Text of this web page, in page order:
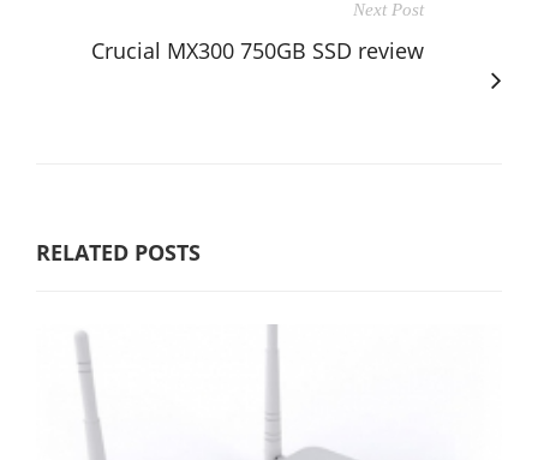
Next Post
Crucial MX300 750GB SSD review
RELATED POSTS